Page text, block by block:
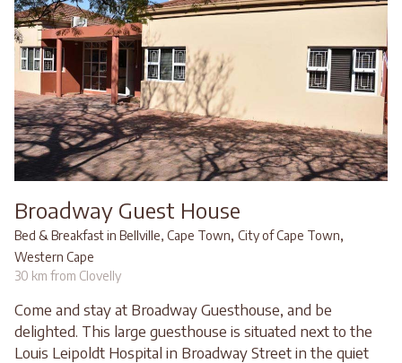
Broadway Guest House
Bed & Breakfast in Bellville, Cape Town, City of Cape Town,
Western Cape
30 km from Clovelly
Come and stay at Broadway Guesthouse, and be
delighted. This large guesthouse is situated next to the
Louis Leipoldt Hospital in Broadway Street in the quiet